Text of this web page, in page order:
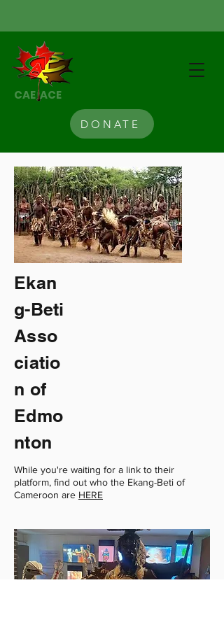
CAE ACE
DONATE
Ekan
g-Beti
Asso
ciatio
n of
Edmo
nton
While you're waiting for a link to their
platform, find out who the Ekang-Beti of
Cameroon are HERE